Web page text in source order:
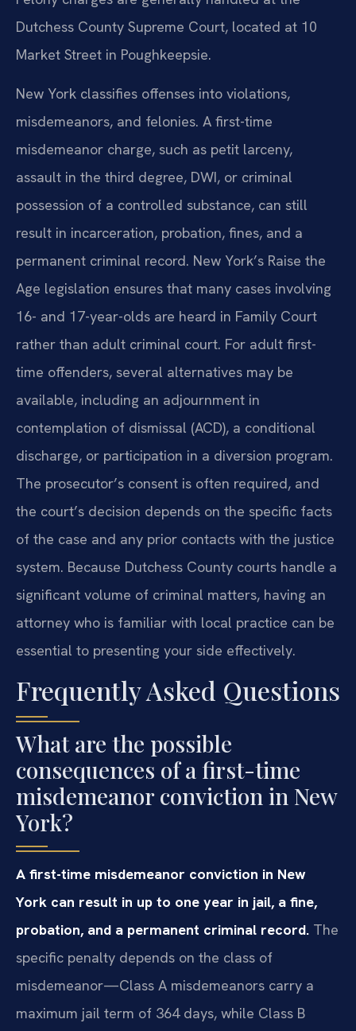
Dutchess County Supreme Court, located at 10
Market Street in Poughkeepsie.
New York classifies offenses into violations,
misdemeanors, and felonies. A first-time
misdemeanor charge, such as petit larceny,
assault in the third degree, DWI, or criminal
possession of a controlled substance, can still
result in incarceration, probation, fines, and a
permanent criminal record. New York’s Raise the
Age legislation ensures that many cases involving
16- and 17-year-olds are heard in Family Court
rather than adult criminal court. For adult first-
time offenders, several alternatives may be
available, including an adjournment in
contemplation of dismissal (ACD), a conditional
discharge, or participation in a diversion program.
The prosecutor’s consent is often required, and
the court’s decision depends on the specific facts
of the case and any prior contacts with the justice
system. Because Dutchess County courts handle a
significant volume of criminal matters, having an
attorney who is familiar with local practice can be
essential to presenting your side effectively.
Frequently Asked Questions
What are the possible
consequences of a first-time
misdemeanor conviction in New
York?
A first-time misdemeanor conviction in New
York can result in up to one year in jail, a fine,
probation, and a permanent criminal record. The
specific penalty depends on the class of
misdemeanor—Class A misdemeanors carry a
maximum jail term of 364 days, while Class B